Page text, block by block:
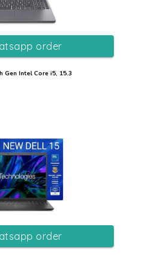
Gen Intel Core i5, 15.3
order
order